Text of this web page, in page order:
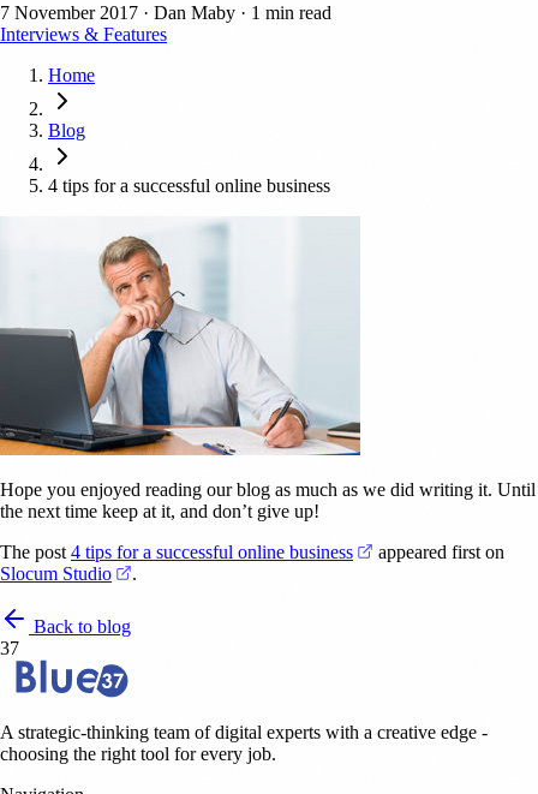
7 November 2017 · Dan Maby · 1 min read
Interviews & Features
Home
Blog
4 tips for a successful online business
Hope you enjoyed reading our blog as much as we did writing it. Until
the next time keep at it, and don’t give up!
The post 4 tips for a successful online business (opens in a new tab)
appeared first on
Slocum Studio
(opens in a new tab)
.
Back to blog
37
A strategic-thinking team of digital experts with a creative edge -
choosing the right tool for every job.